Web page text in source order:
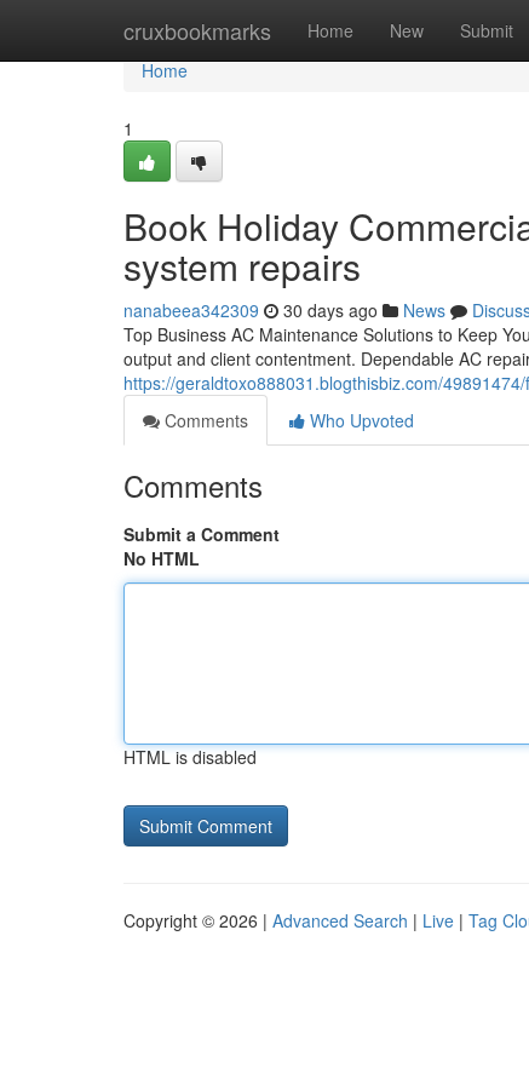
cruxbookmarks Home New Submit
Home
Home
1
Book Holiday
system repairs
nanabeea342309 30 days ago News
Top Business AC Maintenance Solutions to Keep
output and client contentment. Dependable AC
https://geraldtoxo888031.blogthisbiz.com/
Comments
Who Upvoted
Comments
Submit a Comment
No HTML
HTML is disabled
Copyright © 2026 | Advanced Search | Live | Tag